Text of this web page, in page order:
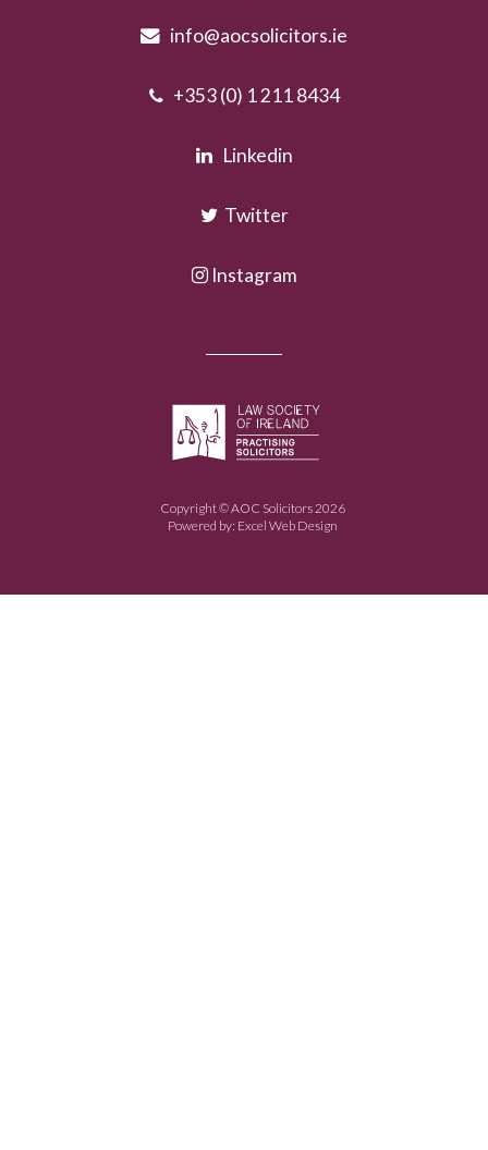
info@aocsolicitors.ie
+353 (0) 1 211 8434
Linkedin
Twitter
Instagram
Copyright © AOC Solicitors 2026
Powered by: Excel Web Design